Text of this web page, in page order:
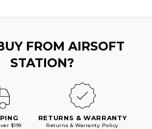
FROM AIRSOFT
STATION?
$199
RETURNS & WARRANTY
Returns & Warranty Policy